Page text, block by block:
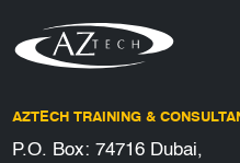
AZTECH TRAINING &
P.O. Box: 74716 Dubai,